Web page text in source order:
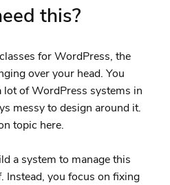
this?
for WordPress, the
over your head. You
of WordPress systems in
messy to design around it.
topic here.
a system to manage this
Instead, you focus on fixing